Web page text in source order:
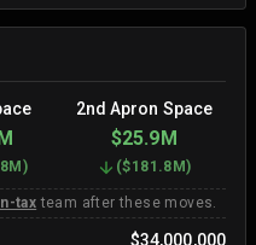
2nd Apron Space
$25.9M
) ($181.8M )
tax team after these moves.
$34,000,000